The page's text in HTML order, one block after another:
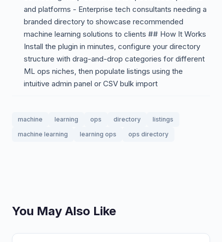
and platforms - Enterprise tech consultants needing a
branded directory to showcase recommended
machine learning solutions to clients ## How It Works
Install the plugin in minutes, configure your directory
structure with drag-and-drop categories for different
ML ops niches, then populate listings using the
intuitive admin panel or CSV bulk import
machine learning ops directory
listings
machine learning
learning ops ops directory
You May Also Like